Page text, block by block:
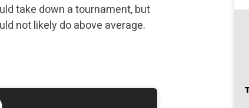
take down a tournament, but
not likely do above average.